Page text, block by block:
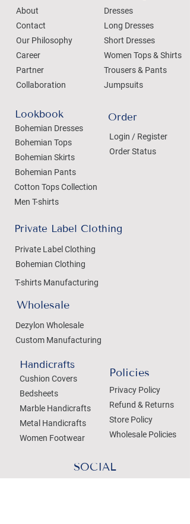
About
Contact
Our Philosophy
Career
Partner
Collaboration
Lookbook
Bohemian Dresses
Bohemian Tops
Bohemian Skirts
Bohemian Pants
Dresses
Long Dresses
Short Dresses
Women Tops & Shirts
Trousers & Pants
Jumpsuits
Login / Register
Order Status
Order
Cotton Tops Collection
Men T-shirts
Private Label Clothing
Private Label Clothing
Bohemian Clothing
T-shirts Manufacturing
Wholesale
Dezylon Wholesale
Custom Manufacturing
Handicrafts
Cushion Covers
Bedsheets
Marble Handicrafts
Metal Handicrafts
Women Footwear
Policies
Privacy Policy
Refund & Returns
Store Policy
Wholesale Policies
SOCIAL